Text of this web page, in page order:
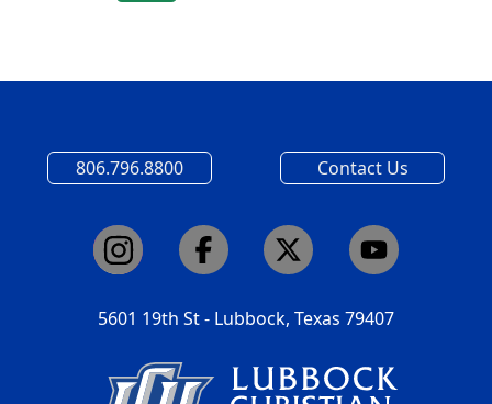
806.796.8800 Contact Us
5601 19th St - Lubbock, Texas 79407